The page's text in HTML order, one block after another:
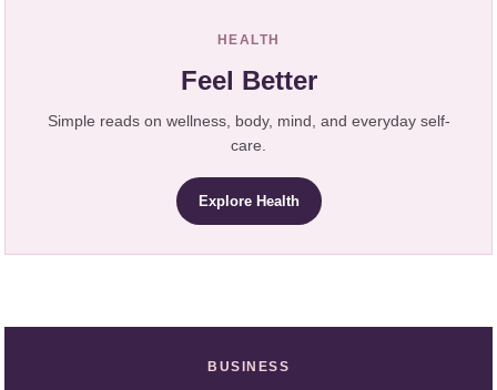
HEALTH
Feel Better
Simple reads on wellness, body, mind, and everyday self-
care.
Explore Health
BUSINESS